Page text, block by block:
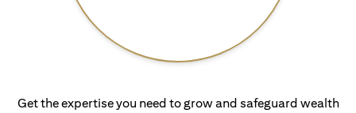
Get the expertise you need to grow and safeguard wealth